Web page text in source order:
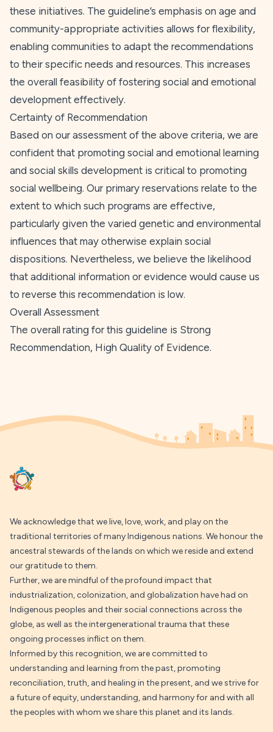
these initiatives. The guideline’s emphasis on age and
community-appropriate activities allows for flexibility,
enabling communities to adapt the recommendations
to their specific needs and resources. This increases
the overall feasibility of fostering social and emotional
development effectively.
Certainty of Recommendation
Based on our assessment of the above criteria, we are
confident that promoting social and emotional learning
and social skills development is critical to promoting
social wellbeing. Our primary reservations relate to the
extent to which such programs are effective,
particularly given the varied genetic and environmental
influences that may otherwise explain social
dispositions. Nevertheless, we believe the likelihood
that additional information or evidence would cause us
to reverse this recommendation is low.
Overall Assessment
The overall rating for this guideline is Strong
Recommendation, High Quality of Evidence.
Footer
We acknowledge that we live, love, work, and play on the
traditional territories of many Indigenous nations. We honour the
ancestral stewards of the lands on which we reside and extend
our gratitude to them.
Further, we are mindful of the profound impact that
industrialization, colonization, and globalization have had on
Indigenous peoples and their social connections across the
globe, as well as the intergenerational trauma that these
ongoing processes inflict on them.
Informed by this recognition, we are committed to
understanding and learning from the past, promoting
reconciliation, truth, and healing in the present, and we strive for
a future of equity, understanding, and harmony for and with all
the peoples with whom we share this planet and its lands.